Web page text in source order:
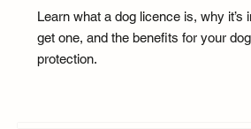
Learn what a dog licence is, why it’s
get one, and the benefits for your
protection.